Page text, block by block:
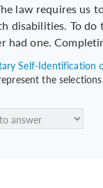
law requires us
To do
had one.
Self-Identification
the